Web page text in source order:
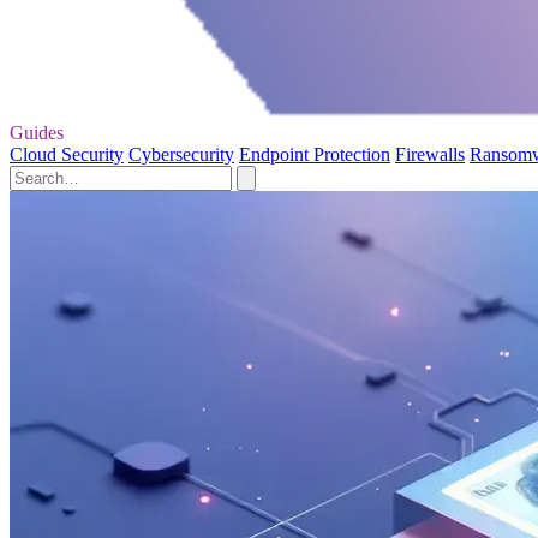
Guides
Cloud Security Cybersecurity Endpoint Protection Firewalls